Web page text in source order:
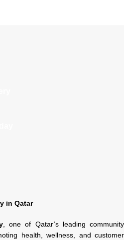
in Qatar
, one of Qatar’s leading community
health, wellness, and customer